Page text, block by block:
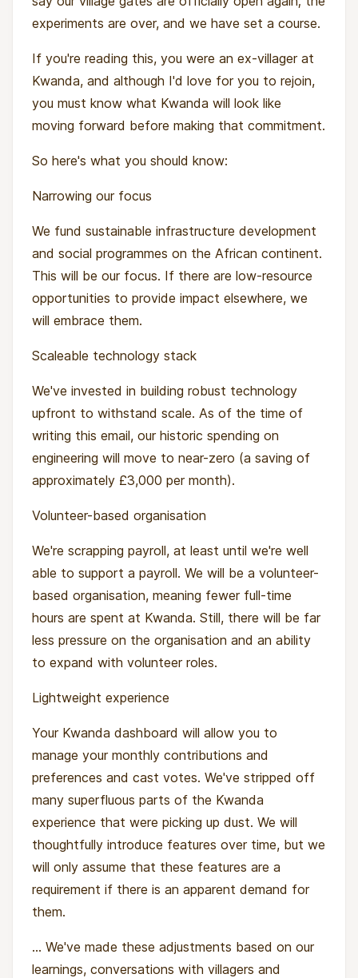
experiments are over, and we have set a course.
If you're reading this, you were an ex-villager at
Kwanda, and although I'd love for you to rejoin,
you must know what Kwanda will look like
moving forward before making that commitment.
So here's what you should know:
Narrowing our focus
We fund sustainable infrastructure development
and social programmes on the African continent.
This will be our focus. If there are low-resource
opportunities to provide impact elsewhere, we
will embrace them.
Scaleable technology stack
We've invested in building robust technology
upfront to withstand scale. As of the time of
writing this email, our historic spending on
engineering will move to near-zero (a saving of
approximately £3,000 per month).
Volunteer-based organisation
We're scrapping payroll, at least until we're well
able to support a payroll. We will be a volunteer-
based organisation, meaning fewer full-time
hours are spent at Kwanda. Still, there will be far
less pressure on the organisation and an ability
to expand with volunteer roles.
Lightweight experience
Your Kwanda dashboard will allow you to
manage your monthly contributions and
preferences and cast votes. We've stripped off
many superfluous parts of the Kwanda
experience that were picking up dust. We will
thoughtfully introduce features over time, but we
will only assume that these features are a
requirement if there is an apparent demand for
them.
... We've made these adjustments based on our
learnings, conversations with villagers and